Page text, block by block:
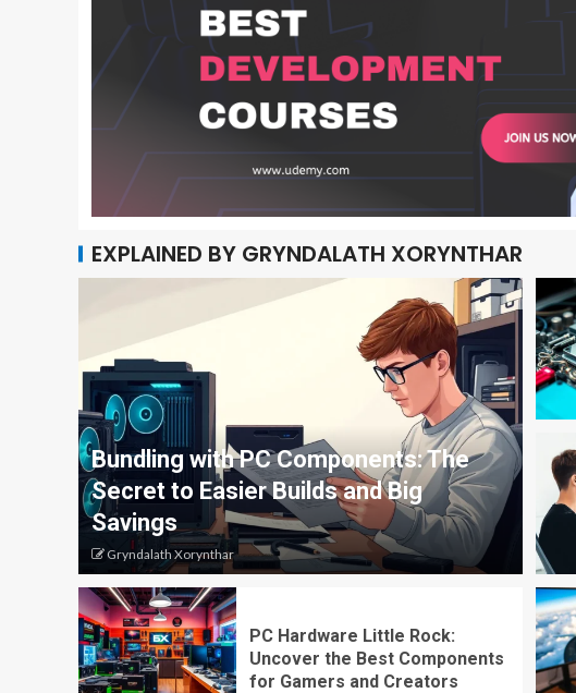
EXPLAINED BY GRYNDALATH XORYNTHAR
Bundling with PC Components: The
Secret to Easier Builds and Big
Savings
Gryndalath Xorynthar
PC Hardware Little Rock:
Uncover the Best Components
for Gamers and Creators